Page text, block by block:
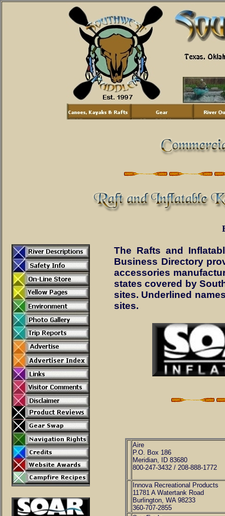
The Rafts and
Business Directory
accessories
states covered by
sites. Underlined
sites.
Aire
P.O. Box 186
Meridian, ID 83680
800-247-3432 / 208-888-1772
Innova Recreational Products
11781 A Watertank Road
Burlington, WA 98233
360-707-2855